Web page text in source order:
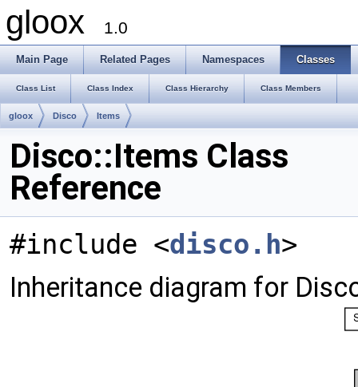
gloox 1.0
Main Page Related Pages Namespaces Classes
Class List Class Index Class Hierarchy Class Members
gloox Disco Items
Disco::Items Class
Reference
#include <disco.h>
Inheritance diagram for